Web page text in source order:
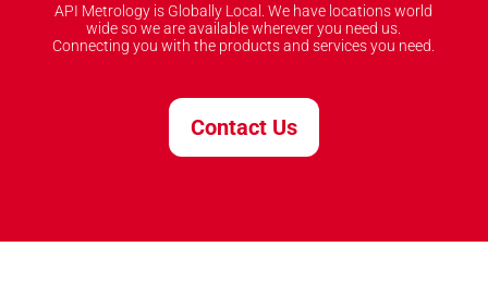
API Metrology is Globally Local. We have locations world
wide so we are available wherever you need us.
Connecting you with the products and services you need.
Contact Us